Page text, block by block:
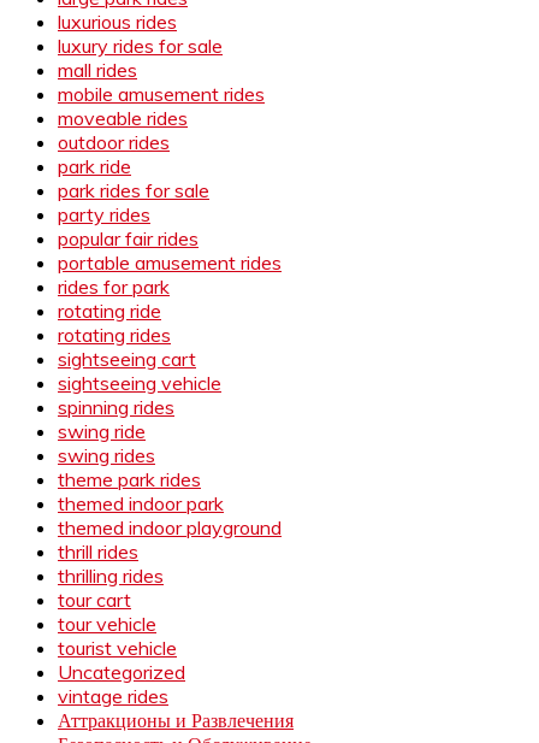
luxurious rides
luxury rides for sale
mall rides
mobile amusement rides
moveable rides
outdoor rides
park ride
park rides for sale
party rides
popular fair rides
portable amusement rides
rides for park
rotating ride
rotating rides
sightseeing cart
sightseeing vehicle
spinning rides
swing ride
swing rides
theme park rides
themed indoor park
themed indoor playground
thrill rides
thrilling rides
tour cart
tour vehicle
tourist vehicle
Uncategorized
vintage rides
Аттракционы и Развлечения